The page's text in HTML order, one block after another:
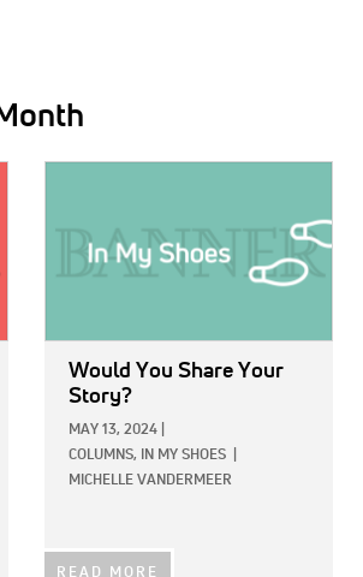
Would You Share Your
Story?
MAY 13, 2024
COLUMNS,
IN MY SHOES
MICHELLE VANDERMEER
READ MORE